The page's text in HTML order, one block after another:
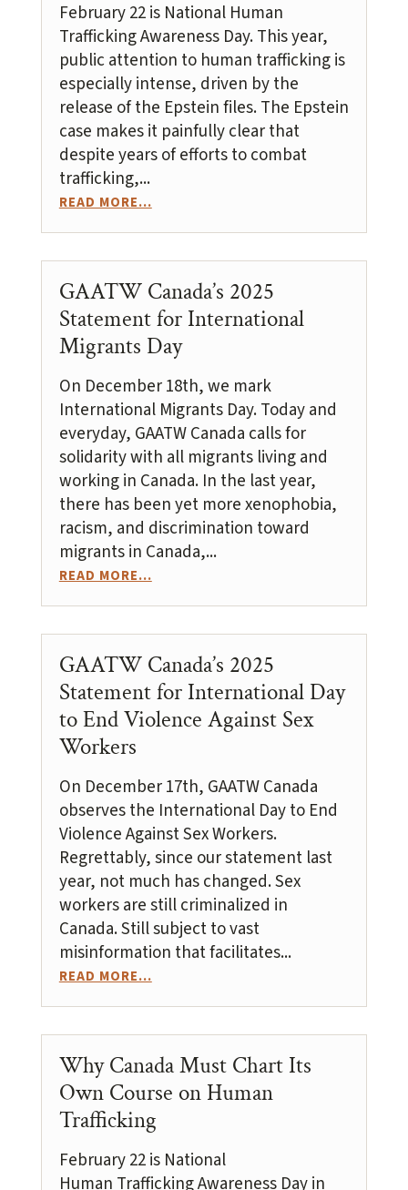
February 22 is National Human
Trafficking Awareness Day. This year,
public attention to human trafficking is
especially intense, driven by the
release of the Epstein files. The Epstein
case makes it painfully clear that
despite years of efforts to combat
trafficking,...
READ MORE...
GAATW Canada’s 2025
Statement for International
Migrants Day
On December 18th, we mark
International Migrants Day. Today and
everyday, GAATW Canada calls for
solidarity with all migrants living and
working in Canada. In the last year,
there has been yet more xenophobia,
racism, and discrimination toward
migrants in Canada,...
READ MORE...
GAATW Canada’s 2025
Statement for International Day
to End Violence Against Sex
Workers
On December 17th, GAATW Canada
observes the International Day to End
Violence Against Sex Workers.
Regrettably, since our statement last
year, not much has changed. Sex
workers are still criminalized in
Canada. Still subject to vast
misinformation that facilitates...
READ MORE...
Why Canada Must Chart Its
Own Course on Human
Trafficking
February 22 is National
Human Trafficking Awareness Day in